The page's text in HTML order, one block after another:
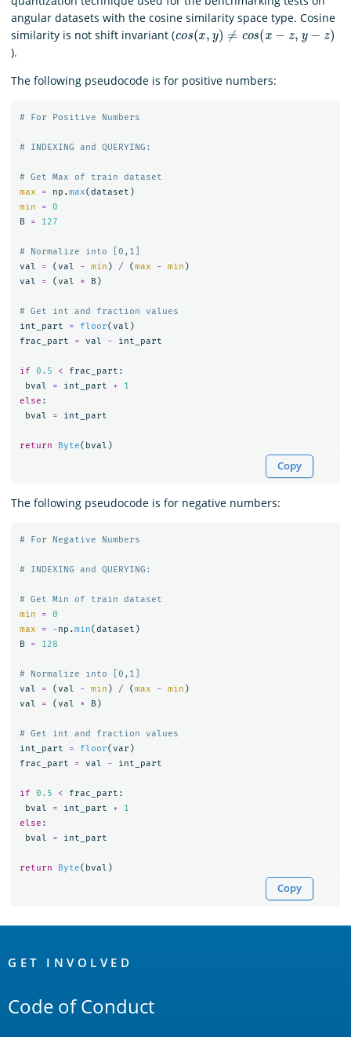
angular datasets with the cosine similarity space type. Cosine
similarity is not shift invariant (
cos(x,y)≠cos(x− z,y−z )
).
The following pseudocode is for positive numbers:
max
= np .max(dataset )
min
=
0
B
= 127
val
= (val - min ) / (max - min )
val
= (val * B )
int_part
= floor(val )
frac_part
= val - int_part
if 0.5 < frac_part :
bval
= int_part +
1
else :
bval
= int_part
return Byte( bval )
Copy
The following pseudocode is for negative numbers:
min
=
0
max
= -np .min(dataset )
B
= 128
val
= (val - min ) / (max - min )
val
= (val * B )
int_part
= floor(var )
frac_part
= val - int_part
if 0.5 < frac_part :
bval
= int_part +
1
else :
bval
= int_part
return Byte( bval )
Copy
Links
GET INVOLVED
Code of Conduct